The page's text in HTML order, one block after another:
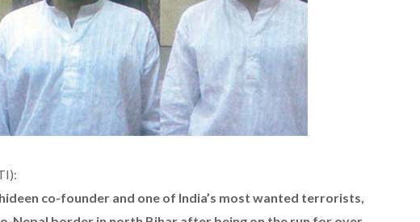
co-founder and one of India’s most wanted terrorists,